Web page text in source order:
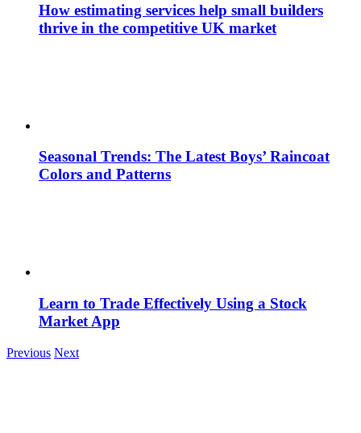
How estimating services help small builders
thrive in the competitive UK market
Seasonal Trends: The Latest Boys’ Raincoat
Colors and Patterns
Learn to Trade Effectively Using a Stock
Market App
Previous Next